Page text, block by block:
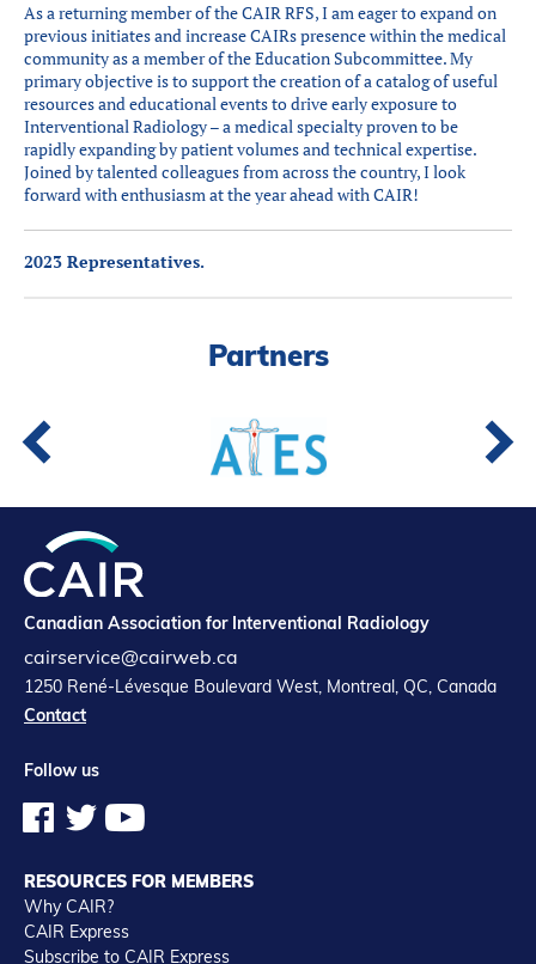
As a returning member of the CAIR RFS, I am eager to expand on
previous initiates and increase CAIRs presence within the medical
community as a member of the Education Subcommittee. My
primary objective is to support the creation of a catalog of useful
resources and educational events to drive early exposure to
Interventional Radiology – a medical specialty proven to be
rapidly expanding by patient volumes and technical expertise.
Joined by talented colleagues from across the country, I look
forward with enthusiasm at the year ahead with CAIR!
2023 Representatives.
Partners
Canadian Association for Interventional Radiology
cairservice@cairweb.ca
1250 René-Lévesque Boulevard West, Montreal, QC, Canada
Contact
Follow us
RESOURCES FOR MEMBERS
Why CAIR?
CAIR Express
Subscribe to CAIR Express